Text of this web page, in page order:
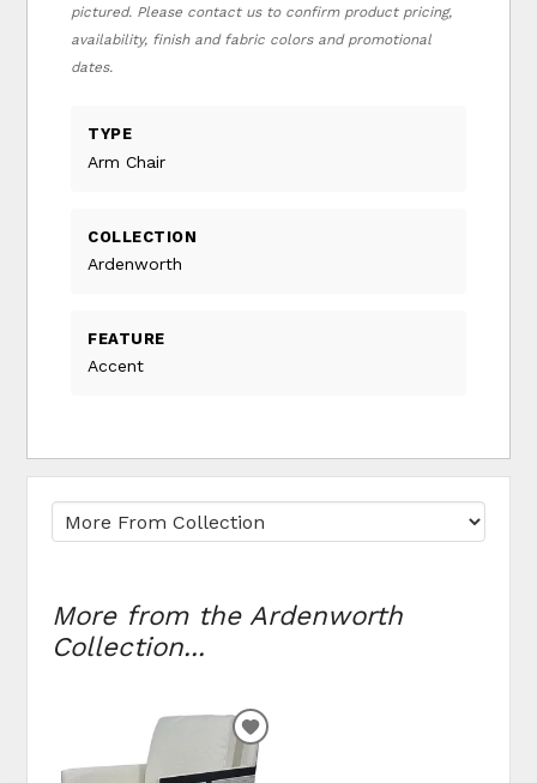
pictured. Please contact us to confirm product pricing,
availability, finish and fabric colors and promotional
dates.
TYPE
Arm Chair
COLLECTION
Ardenworth
FEATURE
Accent
More from the Ardenworth
Collection...
ADD
TO